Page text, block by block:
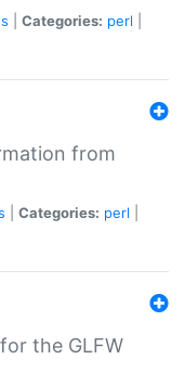
Categories: perl
from
Categories: perl
the GLFW